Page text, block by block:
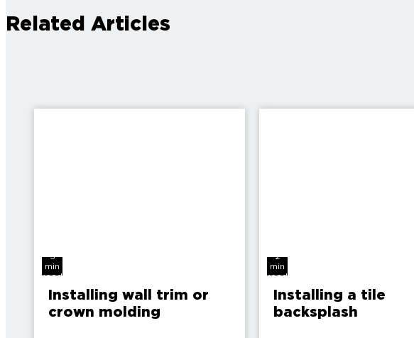
Related Articles
3
min
read
Installing wall trim or
crown molding
2
min
read
Installing a tile
backsplash